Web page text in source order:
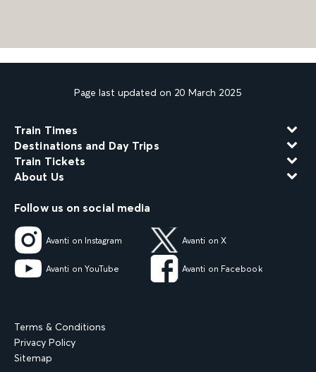
Page last updated on 20 March 2025
Train Times
Destinations and Day Trips
Train Tickets
About Us
Follow us on social media
Avanti on Instagram Avanti on X
Avanti on YouTube Avanti on Facebook
Terms & Conditions
Privacy Policy
Sitemap